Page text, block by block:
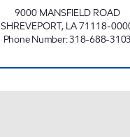
9000 MANSFIELD ROAD
SHREVEPORT, LA71118-
Phone Number:318-688-3103